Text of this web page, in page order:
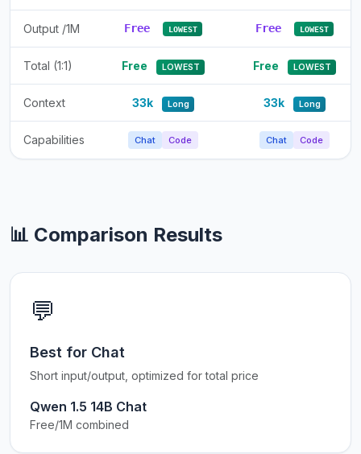
Output /1M Free LOWEST Free LOWEST
Total (1:1) Free LOWEST Free LOWEST
Context 33k Long 33k Long
Capabilities Chat Code Chat Code
📊 Comparison Results
💬
Best for Chat
Short input/output, optimized for total price
Qwen 1.5 14B Chat
Free/1M combined